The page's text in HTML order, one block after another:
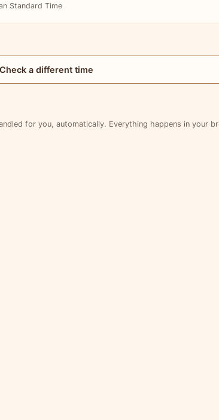
Standard Time
a different time
for you, automatically. Everything happens in your